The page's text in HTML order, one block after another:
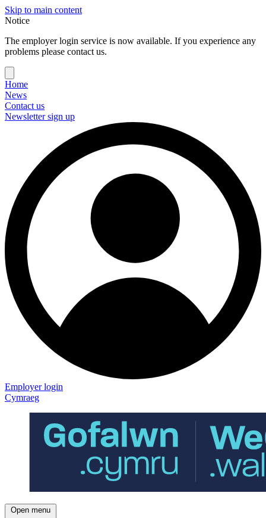
Skip to main content
Notice
The employer login service is now available. If you experience any
problems please contact us.
Home
News
Contact us
Newsletter sign up
Employer login
Cymraeg
Open menu